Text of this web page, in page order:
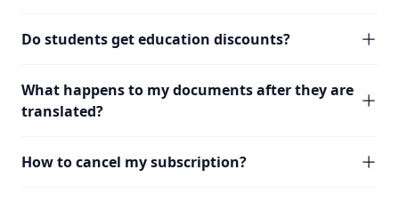
Do students get education discounts?
What happens to my documents after they are
translated?
How to cancel my subscription?